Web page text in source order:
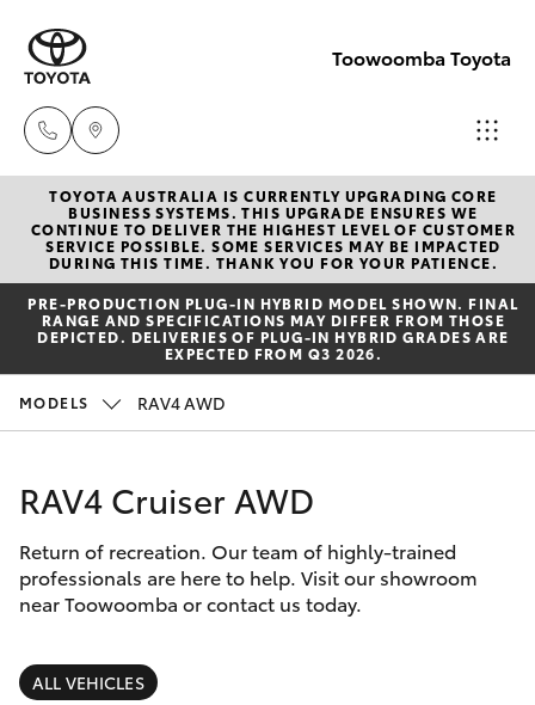
Toowoomba Toyota
Showroom
(07) 4631
8300
Service
8350
New Vehicles
Hatch & Sedans
Yaris
Corolla Hatch
SUVs & 4WDs
RAV4
Pre-Owned Vehicles
Special Offers
Service
Parts & Accessories
Finance & Insurance
Fleet
TOYOTA AUSTRALIA IS CURRENTLY UPGRADING CORE
BUSINESS SYSTEMS. THIS UPGRADE ENSURES WE
CONTINUE TO DELIVER THE HIGHEST LEVEL OF CUSTOMER
SERVICE POSSIBLE. SOME SERVICES MAY BE IMPACTED
DURING THIS TIME. THANK YOU FOR YOUR PATIENCE.
PRE‑PRODUCTION PLUG‑IN HYBRID MODEL SHOWN. FINAL
RANGE AND SPECIFICATIONS MAY DIFFER FROM THOSE
DEPICTED. DELIVERIES OF PLUG-IN HYBRID GRADES ARE
EXPECTED FROM Q3 2026.
MODELS RAV4 AWD
RAV4 Cruiser AWD
Return of recreation. Our team of highly-trained
professionals are here to help. Visit our showroom
near Toowoomba or contact us today.
ALL VEHICLES